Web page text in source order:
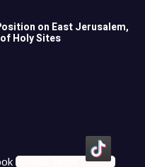
on East Jerusalem,
Holy Sites
Icons8 Tiktok